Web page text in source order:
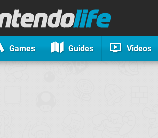
Games Guides Videos